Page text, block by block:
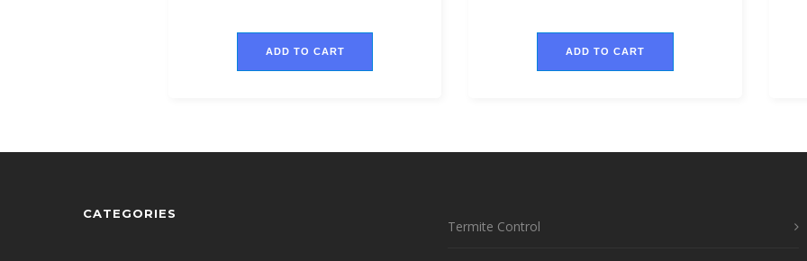
ADD TO CART ADD TO CART
CATEGORIES
Termite Control